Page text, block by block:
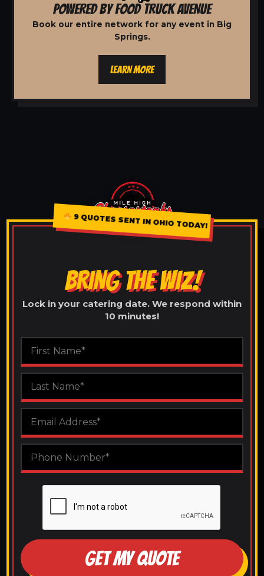
POWERED BY FOOD TRUCK AVENUE
Book our entire network for any event in Big
Springs.
LEARN MORE
9 QUOTES SENT IN OHIO TODAY!
BRING THE WIZ!
Lock in your catering date. We respond within
10 minutes!
GET MY QUOTE